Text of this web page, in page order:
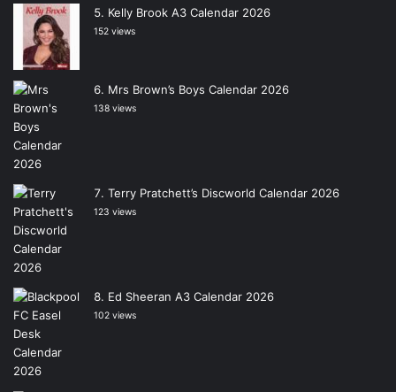
Kelly Brook A3 Calendar 2026
152 views
Mrs Brown’s Boys Calendar 2026
138 views
Terry Pratchett’s Discworld Calendar 2026
123 views
Ed Sheeran A3 Calendar 2026
102 views